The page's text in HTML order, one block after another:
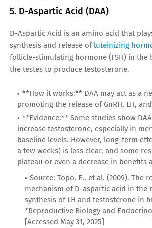
5. D-Aspartic Acid (DAA)
D-Aspartic Acid is an amino acid that
synthesis and release of luteinizing
follicle-stimulating hormone (FSH) in the
the testes to produce testosterone.
**How it works:** DAA may act as a
promoting the release of GnRH, LH, and
**Evidence:** Some studies show
increase testosterone, especially in
baseline levels. However, long-term
a few weeks) is less clear, and some
plateau or even a decrease in benefits
Source: Topo, E., et al. (2009). The
mechanism of D-aspartic acid in the
synthesis of LH and testosterone in
*Reproductive Biology and
[Accessed May 31, 2025]